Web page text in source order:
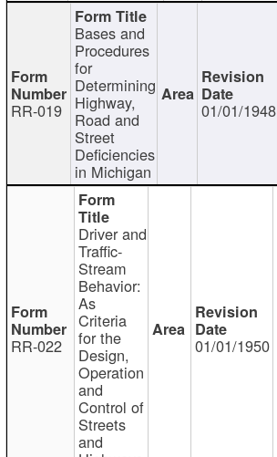
RR-019
Bases and
Procedures
for
Determining
Highway,
Road and
Street
Deficiencies
in Michigan
01/01/1948
RR-022
Driver and
Traffic-
Stream
Behavior:
As
Criteria
for the
Design,
Operation
and
Control of
Streets
and
01/01/1950